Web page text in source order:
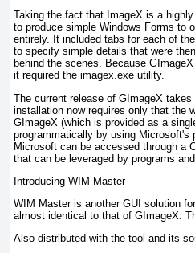
Taking the fact that ImageX is a
to produce simple Windows Forms to
entirely. It included tabs for each of
to specify simple details that were
behind the scenes. Because
it required the imagex.exe utility.
The current release of GImageX
installation now requires only that the
GImageX (which is provided as a
programmatically by using
Microsoft can be accessed through a
that can be leveraged by programs
Introducing WIM Master
WIM Master is another GUI solution
almost identical to that of GImageX.
Also distributed with the tool and its